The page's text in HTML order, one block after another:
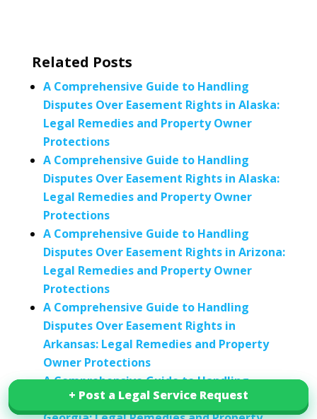
+ Post a Legal Service Request
+ Post a Legal Service Request
Related Posts
A Comprehensive Guide to Handling
Disputes Over Easement Rights in Alaska:
Legal Remedies and Property Owner
Protections
A Comprehensive Guide to Handling
Disputes Over Easement Rights in Alaska:
Legal Remedies and Property Owner
Protections
A Comprehensive Guide to Handling
Disputes Over Easement Rights in Arizona:
Legal Remedies and Property Owner
Protections
A Comprehensive Guide to Handling
Disputes Over Easement Rights in
Arkansas: Legal Remedies and Property
Owner Protections
A Comprehensive Guide to Handling
Disputes Over Easement Rights in